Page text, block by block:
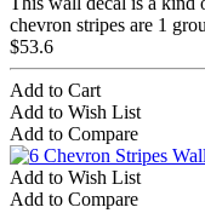
chevron stripes are 1
$53.6
Add to Cart
Add to Wish List
Add to Compare
Add to Wish List
Add to Compare